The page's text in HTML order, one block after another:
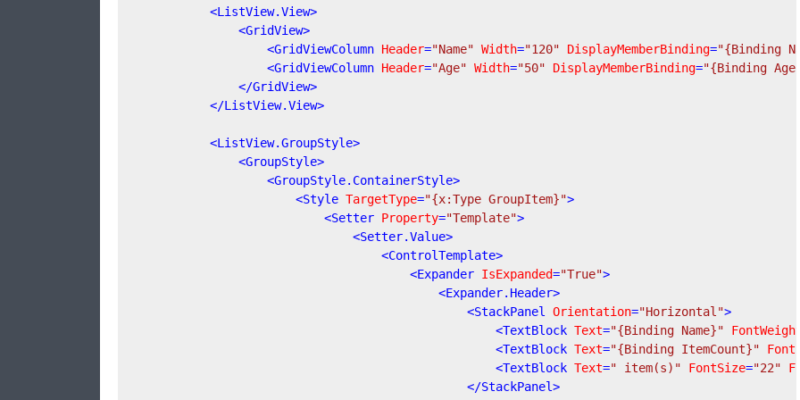
<ListView.View>
<GridView>
<GridViewColumn Header="Name" Width="120" DisplayMemberBinding="{Binding
<GridViewColumn Header="Age" Width="50" DisplayMemberBinding="{Binding
</GridView>
</ListView.View>
<ListView.GroupStyle>
<GroupStyle>
<GroupStyle.ContainerStyle>
<Style TargetType="{x:Type GroupItem}">
<Setter Property="Template">
<Setter.Value>
<ControlTemplate>
<Expander IsExpanded="True">
<Expander.Header>
<StackPanel Orientation="Horizontal">
<TextBlock Text="{Binding Name}" FontWeight
<TextBlock Text="{Binding ItemCount}"
<TextBlock Text=" item(s)" FontSize="22"
</StackPanel>